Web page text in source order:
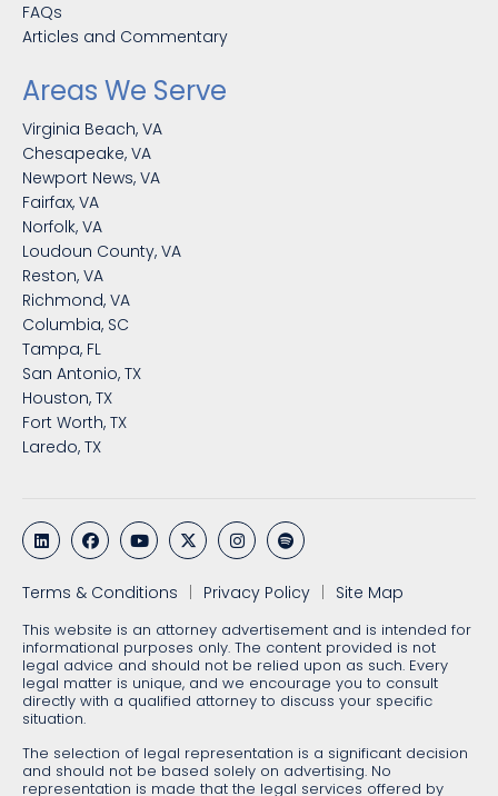
FAQs
Articles and Commentary
Areas We Serve
Virginia Beach, VA
Chesapeake, VA
Newport News, VA
Fairfax, VA
Norfolk, VA
Loudoun County, VA
Reston, VA
Richmond, VA
Columbia, SC
Tampa, FL
San Antonio, TX
Houston, TX
Fort Worth, TX
Laredo, TX
Terms & Conditions Privacy Policy Site Map
This website is an attorney advertisement and is intended for
informational purposes only. The content provided is not
legal advice and should not be relied upon as such. Every
legal matter is unique, and we encourage you to consult
directly with a qualified attorney to discuss your specific
situation.
The selection of legal representation is a significant decision
and should not be based solely on advertising. No
representation is made that the legal services offered by